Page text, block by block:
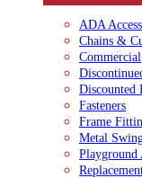
ADA
Chains &
Commercial
Discounted
Fasteners
Frame
Metal
Playground